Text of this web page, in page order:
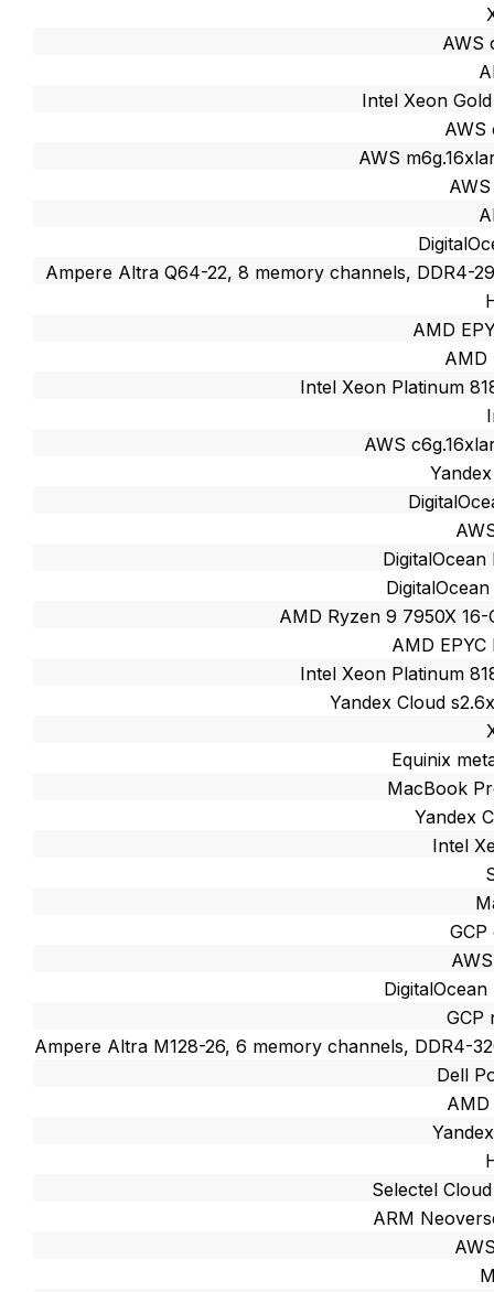
AWS
Intel Xeon
AWS
AWS
Ampere Altra Q64-22, 8 memory channels, DDR4-
AMD
AMD
Intel Xeon Platinum
AWS
AMD Ryzen 9 7950X
AMD
Intel Xeon Platinum
Yandex Cloud
Equinix
MacBook
Yandex
Intel
GCP
Ampere Altra M128-26, 6 memory channels, DDR4-
Dell
AMD
Selectel
ARM